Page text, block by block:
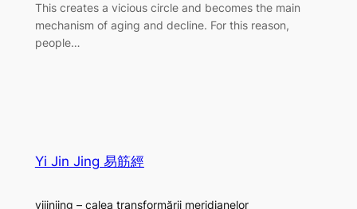
This creates a vicious circle and becomes the main
mechanism of aging and decline. For this reason,
people…
Yi Jin Jing 易筋經
yijinjing – calea transformării meridianelor